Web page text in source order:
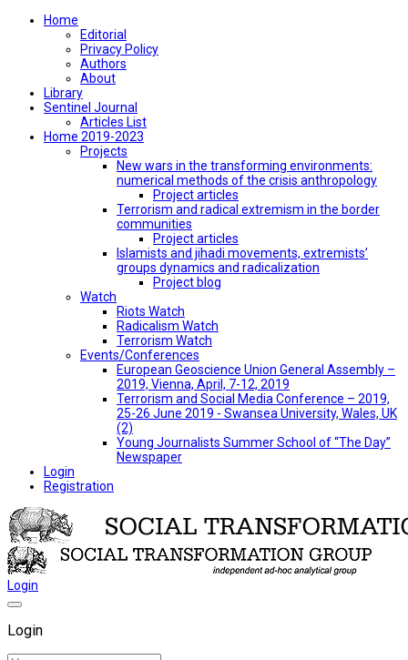
Home
Editorial
Privacy Policy
Authors
About
Library
Sentinel Journal
Articles List
Home 2019-2023
Projects
New wars in the transforming environments:
numerical methods of the crisis anthropology
Project articles
Terrorism and radical extremism in the border
communities
Project articles
Islamists and jihadi movements, extremists’
groups dynamics and radicalization
Project blog
Watch
Riots Watch
Radicalism Watch
Terrorism Watch
Events/Conferences
European Geoscience Union General Assembly –
2019, Vienna, April, 7-12, 2019
Terrorism and Social Media Conference – 2019,
25-26 June 2019 - Swansea University, Wales, UK
(2)
Young Journalists Summer School of “The Day”
Newspaper
Login
Registration
Login
Login